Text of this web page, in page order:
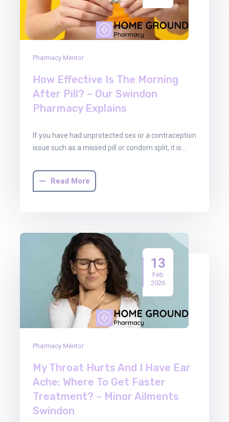
Pharmacy Mentor
How Effective Is The Morning
After Pill? – Our Swindon
Pharmacy Explains
If you have had unprotected sex or a contraception
issue such as a missed pill or condom split, it is…
Read More
13
Feb
2026
Pharmacy Mentor
My Throat Hurts And I Have Ear
Ache: Where To Get Faster
Treatment? – Minor Ailments
Swindon